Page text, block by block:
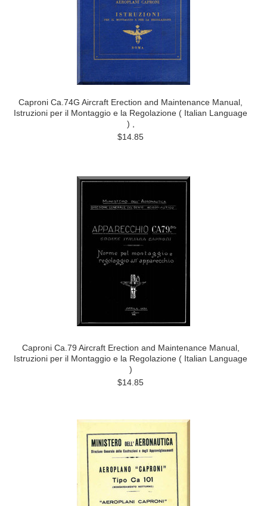
Caproni Ca.74G Aircraft Erection and Maintenance Manual,
Istruzioni per il Montaggio e la Regolazione ( Italian Language
) ,
$14.85
Caproni Ca.79 Aircraft Erection and Maintenance Manual,
Istruzioni per il Montaggio e la Regolazione ( Italian Language
)
$14.85